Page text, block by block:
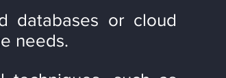
databases or cloud
needs.